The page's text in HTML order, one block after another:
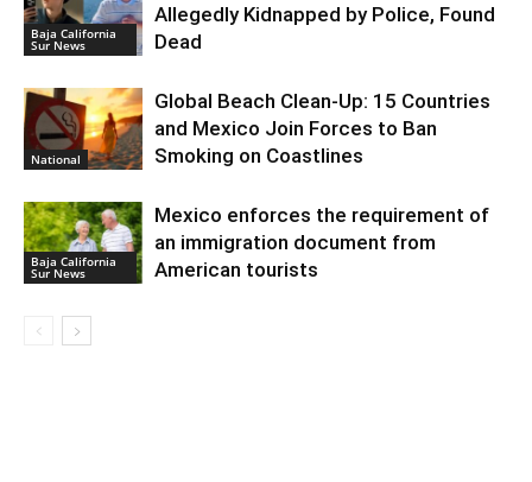
Baja California
Sur News
Allegedly Kidnapped by Police, Found
Dead
National
Global Beach Clean-Up: 15 Countries
and Mexico Join Forces to Ban
Smoking on Coastlines
Baja California
Sur News
Mexico enforces the requirement of
an immigration document from
American tourists